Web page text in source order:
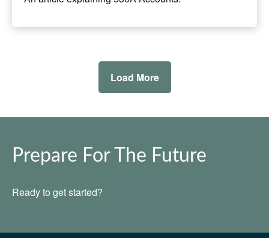
Load More
Prepare For The Future
Ready to get started?